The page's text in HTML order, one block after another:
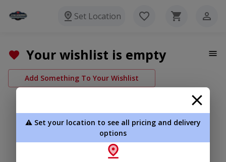
Set Location
Your wishlist is empty
Add Something To Your Wishlist
⚠️ Set your location to see all pricing and delivery
options